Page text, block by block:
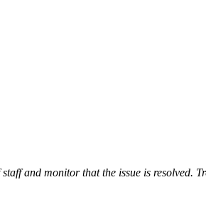
and monitor that the issue is resolved.